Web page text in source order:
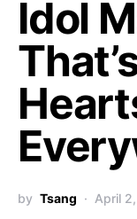
Idol
by Tsang April